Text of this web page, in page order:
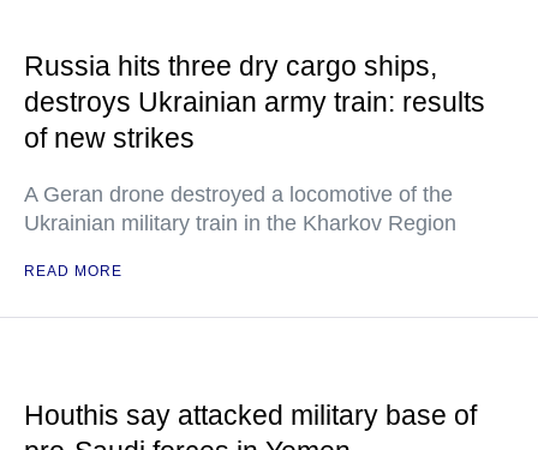
Russia hits three dry cargo ships,
destroys Ukrainian army train: results
of new strikes
A Geran drone destroyed a locomotive of the
Ukrainian military train in the Kharkov Region
READ MORE
Houthis say attacked military base of